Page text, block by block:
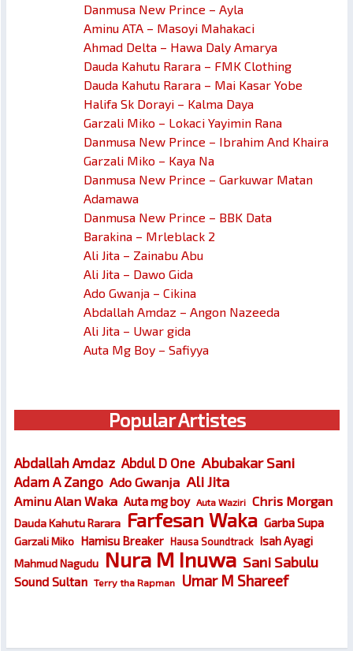
Danmusa New Prince – Ayla
Aminu ATA – Masoyi Mahakaci
Ahmad Delta – Hawa Daly Amarya
Dauda Kahutu Rarara – FMK Clothing
Dauda Kahutu Rarara – Mai Kasar Yobe
Halifa Sk Dorayi – Kalma Daya
Garzali Miko – Lokaci Yayimin Rana
Danmusa New Prince – Ibrahim And Khaira
Garzali Miko – Kaya Na
Danmusa New Prince – Garkuwar Matan
Adamawa
Danmusa New Prince – BBK Data
Barakina – Mrleblack 2
Ali Jita – Zainabu Abu
Ali Jita – Dawo Gida
Ado Gwanja – Cikina
Abdallah Amdaz – Angon Nazeeda
Ali Jita – Uwar gida
Auta Mg Boy – Safiyya
Popular Artistes
Abdallah Amdaz Abdul D One Abubakar Sani
Adam A Zango Ado Gwanja Ali Jita
Aminu Alan Waka Auta mg boy Auta Waziri Chris Morgan
Dauda Kahutu Rarara Farfesan Waka Garba Supa
Garzali Miko Hamisu Breaker Hausa Soundtrack Isah Ayagi
Mahmud Nagudu Nura M Inuwa Sani Sabulu
Sound Sultan Terry tha Rapman Umar M Shareef